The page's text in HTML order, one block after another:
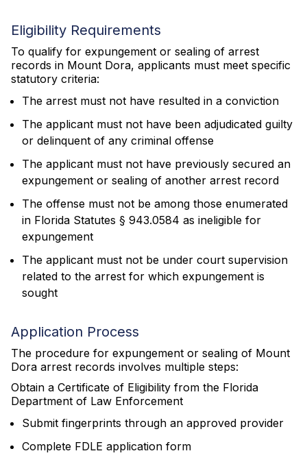
Eligibility Requirements
To qualify for expungement or sealing of arrest
records in Mount Dora, applicants must meet specific
statutory criteria:
The arrest must not have resulted in a conviction
The applicant must not have been adjudicated guilty
or delinquent of any criminal offense
The applicant must not have previously secured an
expungement or sealing of another arrest record
The offense must not be among those enumerated
in Florida Statutes § 943.0584 as ineligible for
expungement
The applicant must not be under court supervision
related to the arrest for which expungement is
sought
Application Process
The procedure for expungement or sealing of Mount
Dora arrest records involves multiple steps:
Obtain a Certificate of Eligibility from the Florida
Department of Law Enforcement
Submit fingerprints through an approved provider
Complete FDLE application form